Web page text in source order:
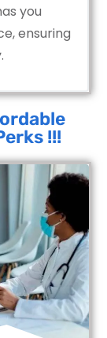
you
ensuring
!!!